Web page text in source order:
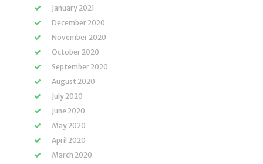
January 2021
December 2020
November 2020
October 2020
September 2020
August 2020
July 2020
June 2020
May 2020
April 2020
March 2020